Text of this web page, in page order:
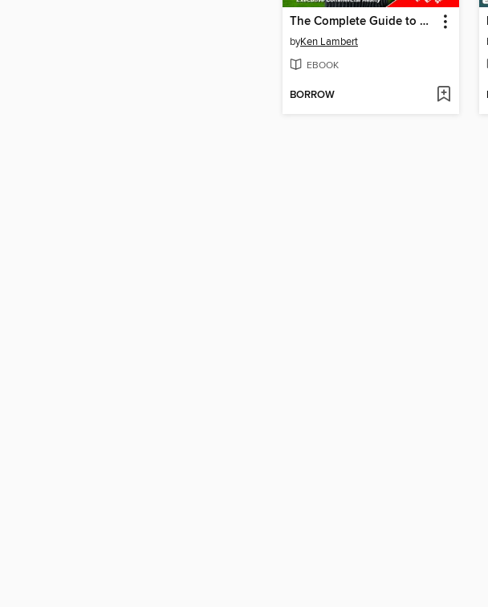
The Complete Guide to Passing Your Real Estate Sales License Exam On the First Attempt
byKen Lambert
EBOOK
BORROW